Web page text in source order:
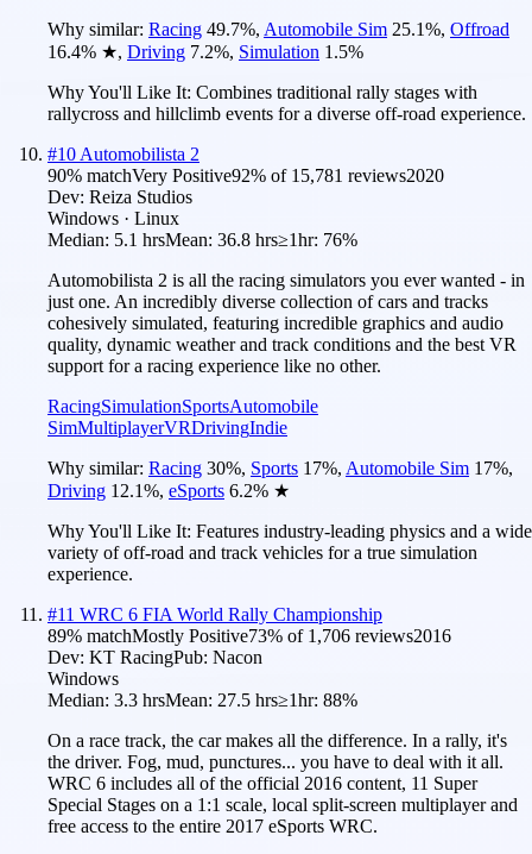
Why similar: Racing 49.7%, Automobile Sim 25.1%, Offroad
16.4% ★, Driving 7.2%, Simulation 1.5%
Why You'll Like It: Combines traditional rally stages with
rallycross and hillclimb events for a diverse off-road experience.
#10 Automobilista 2
90% matchVery Positive92% of 15,781 reviews2020
Dev: Reiza Studios
Windows · Linux
Median: 5.1 hrsMean: 36.8 hrs≥1hr: 76%
Automobilista 2 is all the racing simulators you ever wanted - in
just one. An incredibly diverse collection of cars and tracks
cohesively simulated, featuring incredible graphics and audio
quality, dynamic weather and track conditions and the best VR
support for a racing experience like no other.
RacingSimulationSportsAutomobile
SimMultiplayerVRDrivingIndie
Why similar: Racing 30%, Sports 17%, Automobile Sim 17%,
Driving 12.1%, eSports 6.2% ★
Why You'll Like It: Features industry-leading physics and a wide
variety of off-road and track vehicles for a true simulation
experience.
#11 WRC 6 FIA World Rally Championship
89% matchMostly Positive73% of 1,706 reviews2016
Dev: KT RacingPub: Nacon
Windows
Median: 3.3 hrsMean: 27.5 hrs≥1hr: 88%
On a race track, the car makes all the difference. In a rally, it's
the driver. Fog, mud, punctures... you have to deal with it all.
WRC 6 includes all of the official 2016 content, 11 Super
Special Stages on a 1:1 scale, local split-screen multiplayer and
free access to the entire 2017 eSports WRC.